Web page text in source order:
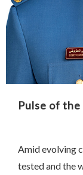
Pulse of
Amid evolving
tested and the